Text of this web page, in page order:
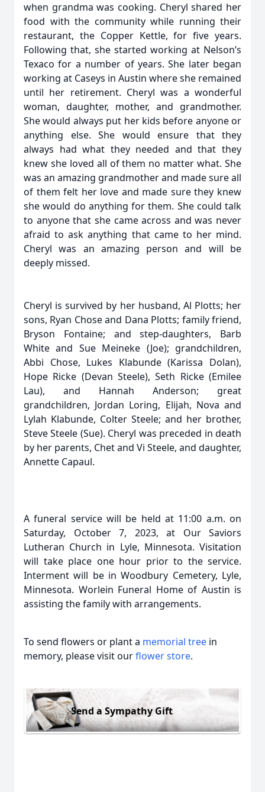
when grandma was cooking. Cheryl shared her
food with the community while running their
restaurant, the Copper Kettle, for five years.
Following that, she started working at Nelson’s
Texaco for a number of years. She later began
working at Caseys in Austin where she remained
until her retirement. Cheryl was a wonderful
woman, daughter, mother, and grandmother.
She would always put her kids before anyone or
anything else. She would ensure that they
always had what they needed and that they
knew she loved all of them no matter what. She
was an amazing grandmother and made sure all
of them felt her love and made sure they knew
she would do anything for them. She could talk
to anyone that she came across and was never
afraid to ask anything that came to her mind.
Cheryl was an amazing person and will be
deeply missed.
Cheryl is survived by her husband, Al Plotts; her
sons, Ryan Chose and Dana Plotts; family friend,
Bryson Fontaine; and step-daughters, Barb
White and Sue Meineke (Joe); grandchildren,
Abbi Chose, Lukes Klabunde (Karissa Dolan),
Hope Ricke (Devan Steele), Seth Ricke (Emilee
Lau), and Hannah Anderson; great
grandchildren, Jordan Loring, Elijah, Nova and
Lylah Klabunde, Colter Steele; and her brother,
Steve Steele (Sue). Cheryl was preceded in death
by her parents, Chet and Vi Steele, and daughter,
Annette Capaul.
A funeral service will be held at 11:00 a.m. on
Saturday, October 7, 2023, at Our Saviors
Lutheran Church in Lyle, Minnesota. Visitation
will take place one hour prior to the service.
Interment will be in Woodbury Cemetery, Lyle,
Minnesota. Worlein Funeral Home of Austin is
assisting the family with arrangements.
To send flowers or plant a memorial tree in
memory, please visit ourflower store.
Send a Sympathy Gift